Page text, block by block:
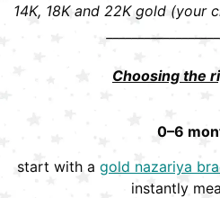
14K, 18K and 22K gold (your
Choosing the
0–6
start with a gold nazariya
instantly